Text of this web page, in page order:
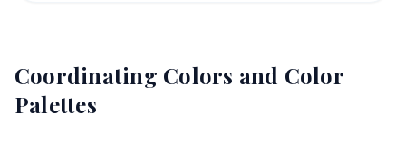
Coordinating Colors and Color
Palettes